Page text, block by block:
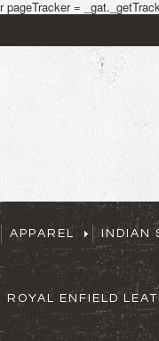
=
APPAREL INDIAN
ROYAL ENFIELD